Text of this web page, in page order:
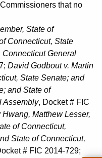
that no
State of
Connecticut, State
Connecticut General
David Godbout v. Martin
State Senate; and
and State of
Assembly, Docket # FIC
Matthew Lesser,
of Connecticut,
State of Connecticut,
# FIC 2014-729;